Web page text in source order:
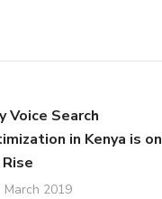
Voice Search
in Kenya is on
March 2019